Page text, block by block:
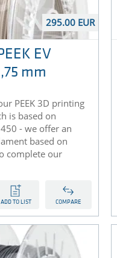
295.00 EUR
EV
mm
PEEK 3D printing
is based on
- we offer an
based on
complete our
ADD TO LIST COMPARE